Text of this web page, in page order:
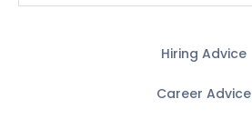
Hiring Advice
Career Advice